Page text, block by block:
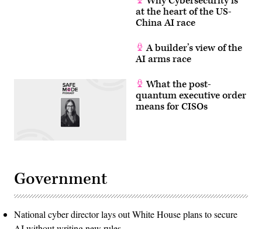
at the heart of the US-
China AI race
A builder’s view of the
AI arms race
What the post-
quantum executive order
means for CISOs
Government
National cyber director lays out White House plans to secure